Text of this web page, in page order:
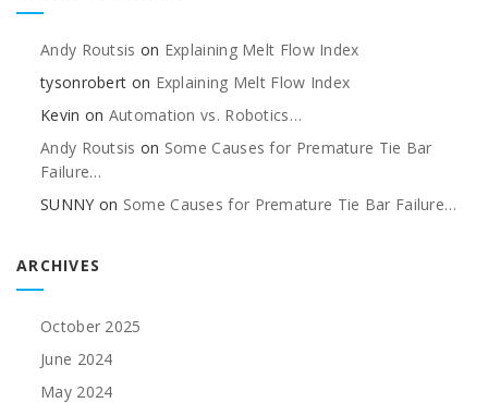
Andy Routsis on Explaining Melt Flow Index
tysonrobert on Explaining Melt Flow Index
Kevin on Automation vs. Robotics…
Andy Routsis on Some Causes for Premature Tie Bar
Failure…
SUNNY on Some Causes for Premature Tie Bar Failure…
ARCHIVES
October 2025
June 2024
May 2024